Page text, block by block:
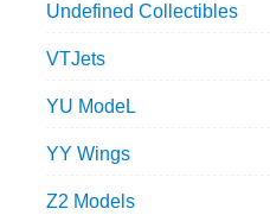
Undefined Collectibles
VTJets
YU ModeL
YY Wings
Z2 Models